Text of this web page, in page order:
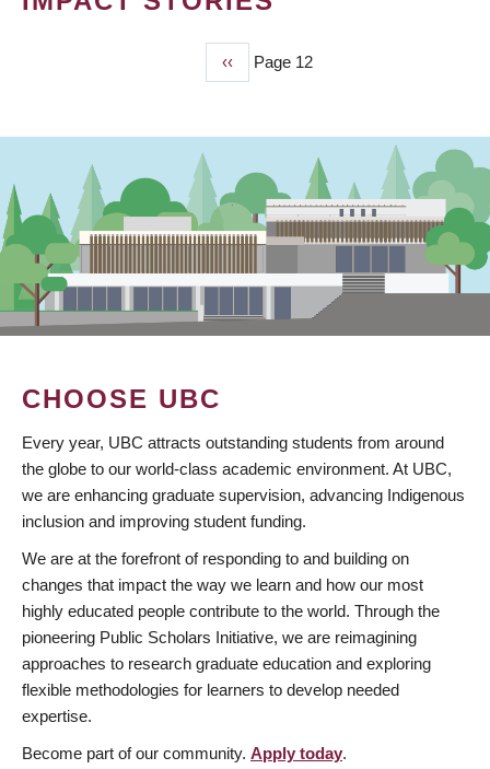
Previous
page
‹‹ Page 12
CHOOSE UBC
Every year, UBC attracts outstanding students from around
the globe to our world-class academic environment. At UBC,
we are enhancing graduate supervision, advancing Indigenous
inclusion and improving student funding.
We are at the forefront of responding to and building on
changes that impact the way we learn and how our most
highly educated people contribute to the world. Through the
pioneering Public Scholars Initiative, we are reimagining
approaches to research graduate education and exploring
flexible methodologies for learners to develop needed
expertise.
Become part of our community. Apply today.